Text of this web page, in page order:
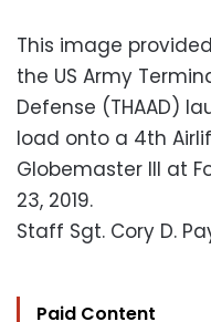
This image
the US Army
Defense (THAAD)
load onto a 4th
Globemaster III at
23, 2019.
Staff Sgt. Cory D.
Paid Content